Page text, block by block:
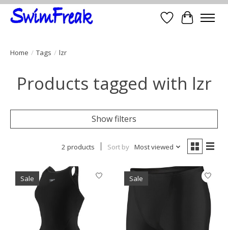
Wish List
Cart
Home / Tags / lzr
Products tagged with lzr
Show filters
2 products Sort by Most viewed
Sale Sale